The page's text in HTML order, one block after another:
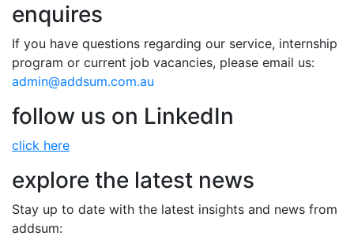
enquires
If you have questions regarding our service, internship
program or current job vacancies, please email us:
admin@addsum.com.au
follow us on LinkedIn
click here
explore the latest news
Stay up to date with the latest insights and news from
addsum: